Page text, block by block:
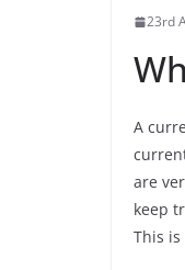
23rd
A
are
keep
This